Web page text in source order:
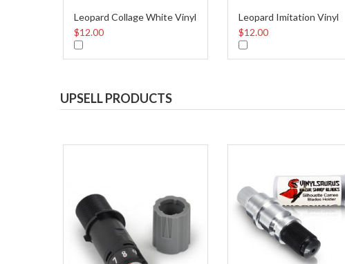
Leopard Collage White Vinyl
$12.00
Leopard Imitation Vinyl
$12.00
UPSELL PRODUCTS